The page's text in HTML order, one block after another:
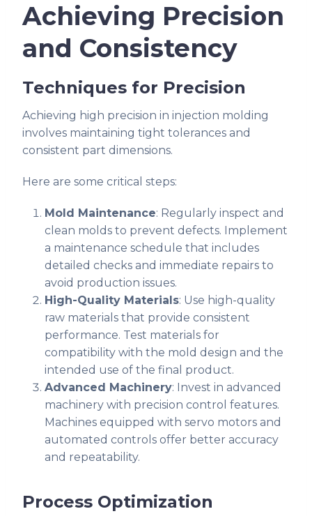
Achieving Precision
and Consistency
Techniques for Precision
Achieving high precision in injection molding
involves maintaining tight tolerances and
consistent part dimensions.
Here are some critical steps:
Mold Maintenance: Regularly inspect and
clean molds to prevent defects. Implement
a maintenance schedule that includes
detailed checks and immediate repairs to
avoid production issues.
High-Quality Materials: Use high-quality
raw materials that provide consistent
performance. Test materials for
compatibility with the mold design and the
intended use of the final product.
Advanced Machinery: Invest in advanced
machinery with precision control features.
Machines equipped with servo motors and
automated controls offer better accuracy
and repeatability.
Process Optimization